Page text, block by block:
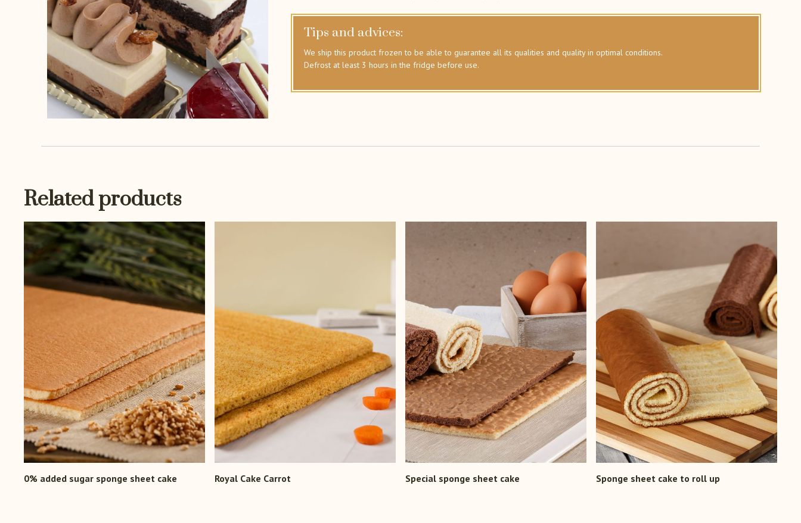
Tips and advices:
We ship this product frozen to be able to guarantee all its qualities and quality in optimal conditions.
Defrost at least 3 hours in the fridge before use.
Related products
0% added sugar sponge sheet cake Royal Cake Carrot Special sponge sheet cake Sponge sheet cake to roll up